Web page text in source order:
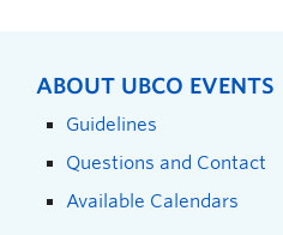
ABOUT UBCO EVENTS
Guidelines
Questions and Contact
Available Calendars